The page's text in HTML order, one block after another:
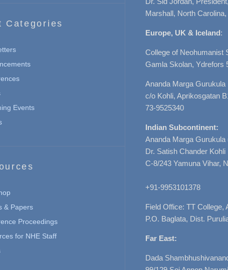
Categories
Events
& Papers
Proceedings
for NHE Staff
Marshall, North
Europe, UK & Iceland:
College of Neohumanist
Gamla Skolan, Ydrefors
Ananda Marga Gurukula
c/o Kohli, Aprikosgatan
73-9525340
Indian Subcontinent:
Ananda Marga Gurukula
Dr. Satish Chander Kohli
C-8/243 Yamuna Vihar,
+91-9953101378
Field Office: TT College,
P.O. Baglata, Dist.
Far East:
Dada